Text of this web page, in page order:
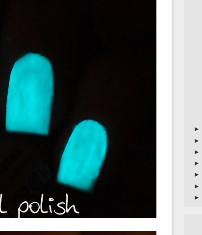
►
►
►
►
►
►
►